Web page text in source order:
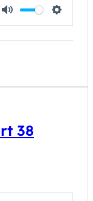
Mute Settings
38